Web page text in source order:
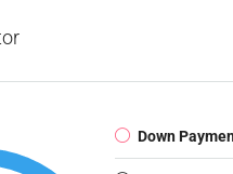
Down